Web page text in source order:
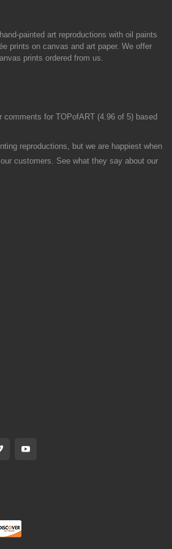
painted art reproductions with oil paints
prints on canvas and art paper. We offer
prints ordered from us.
comments for TOPofART (4.96 of 5) based
reproductions, but we are happiest when
customers. See what they say about our